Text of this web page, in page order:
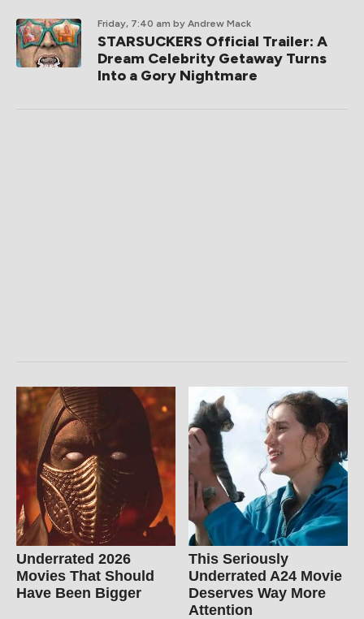
Friday, 7:40 am by Andrew Mack
STARSUCKERS Official Trailer: A
Dream Celebrity Getaway Turns
Into a Gory Nightmare
Underrated 2026
Movies That Should
Have Been Bigger
This Seriously
Underrated A24 Movie
Deserves Way More
Attention